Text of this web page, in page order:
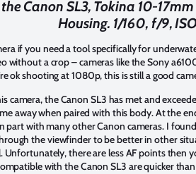
Canon SL3, Tokina 10-
Housing. 1/160, f/9,
if you need a tool specifically for
without a crop – cameras like the Sony
ok shooting at 1080p, this is still a good
camera, the Canon SL3 has met and
away when paired with this body. At the
part with many other Canon cameras. I
the viewfinder to be better in other
Unfortunately, there are less AF points
with the Canon SL3 are quicker